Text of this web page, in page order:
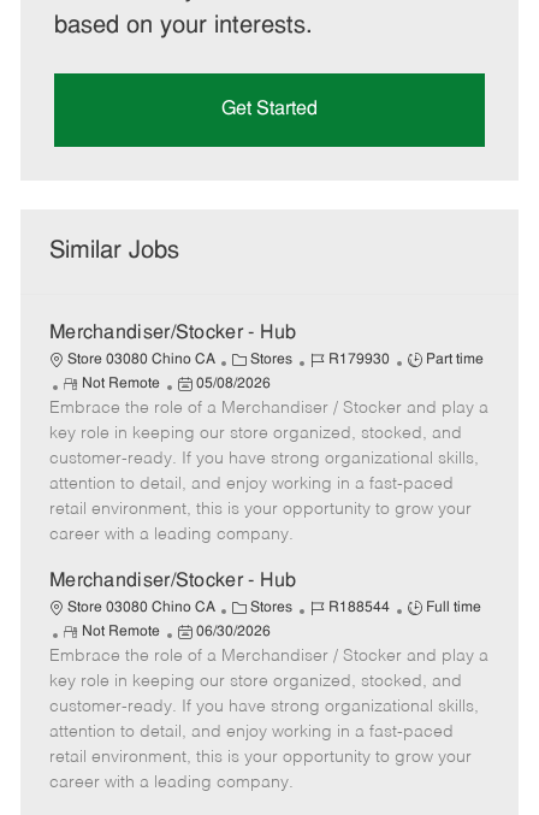
based on your interests.
Get Started
Similar Jobs
Merchandiser/Stocker - Hub
Store 03080 Chino CA
C
a
t
e
g
o
r
Stores
J
b
I
d
R179930
J
b
T
y
p
e
Part time
R
e
m
o
t
e
Not Remote
P
o
s
e
d
D
t
05/08/2026
Embrace the role of a Merchandiser / Stocker and play a
key role in keeping our store organized, stocked, and
customer-ready. If you have strong organizational skills,
attention to detail, and enjoy working in a fast-paced
retail environment, this is your opportunity to grow your
career with a leading company.
Merchandiser/Stocker - Hub
Store 03080 Chino CA
C
a
t
e
g
o
r
Stores
J
b
I
d
R188544
J
b
T
y
p
e
Full time
R
e
m
o
t
e
Not Remote
P
o
s
e
d
D
06/30/2026
Embrace the role of a Merchandiser / Stocker and play a
key role in keeping our store organized, stocked, and
customer-ready. If you have strong organizational skills,
attention to detail, and enjoy working in a fast-paced
retail environment, this is your opportunity to grow your
career with a leading company.